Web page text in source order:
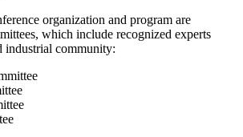
organization and program are
which include recognized experts
industrial community: